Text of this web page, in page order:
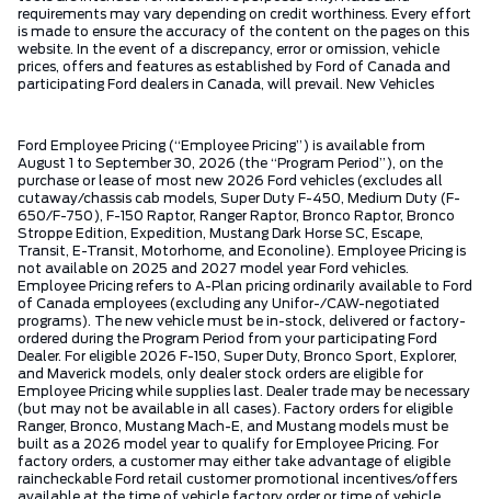
requirements may vary depending on credit worthiness. Every effort
is made to ensure the accuracy of the content on the pages on this
website. In the event of a discrepancy, error or omission, vehicle
prices, offers and features as established by Ford of Canada and
participating Ford dealers in Canada, will prevail. New Vehicles
Ford Employee Pricing (“Employee Pricing”) is available from
August 1 to September 30, 2026 (the “Program Period”), on the
purchase or lease of most new 2026 Ford vehicles (excludes all
cutaway/chassis cab models, Super Duty F-450, Medium Duty (F-
650/F-750), F-150 Raptor, Ranger Raptor, Bronco Raptor, Bronco
Stroppe Edition, Expedition, Mustang Dark Horse SC, Escape,
Transit, E-Transit, Motorhome, and Econoline). Employee Pricing is
not available on 2025 and 2027 model year Ford vehicles.
Employee Pricing refers to A-Plan pricing ordinarily available to Ford
of Canada employees (excluding any Unifor-/CAW-negotiated
programs). The new vehicle must be in-stock, delivered or factory-
ordered during the Program Period from your participating Ford
Dealer. For eligible 2026 F-150, Super Duty, Bronco Sport, Explorer,
and Maverick models, only dealer stock orders are eligible for
Employee Pricing while supplies last. Dealer trade may be necessary
(but may not be available in all cases). Factory orders for eligible
Ranger, Bronco, Mustang Mach-E, and Mustang models must be
built as a 2026 model year to qualify for Employee Pricing. For
factory orders, a customer may either take advantage of eligible
raincheckable Ford retail customer promotional incentives/offers